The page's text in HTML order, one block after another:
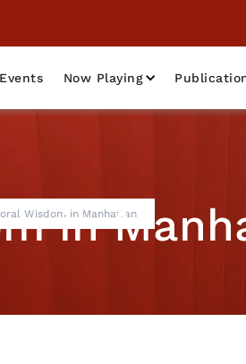
Events Now Playing
Wisdom in Manhattan
in